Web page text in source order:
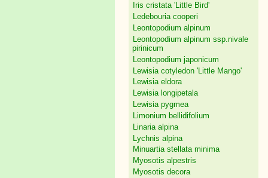
Iris cristata 'Little Bird'
Ledebouria cooperi
Leontopodium alpinum
Leontopodium alpinum ssp.nivale
pirinicum
Leontopodium japonicum
Lewisia cotyledon 'Little Mango'
Lewisia eldora
Lewisia longipetala
Lewisia pygmea
Limonium bellidifolium
Linaria alpina
Lychnis alpina
Minuartia stellata minima
Myosotis alpestris
Myosotis decora